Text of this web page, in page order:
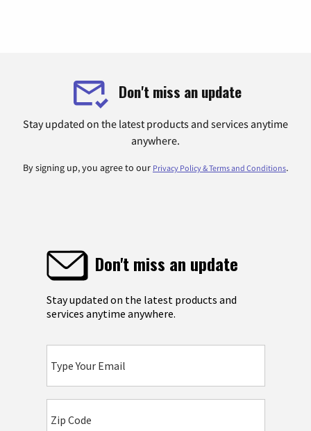
Don't miss an update
Stay updated on the latest products and services anytime
anywhere.
By signing up, you agree to our Privacy Policy & Terms and Conditions.